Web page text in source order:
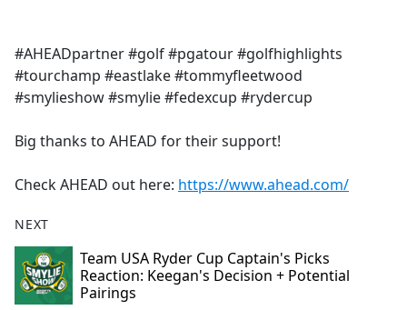
#AHEADpartner #golf #pgatour #golfhighlights
#tourchamp #eastlake #tommyfleetwood
#smylieshow #smylie #fedexcup #rydercup
Big thanks to AHEAD for their support!
Check AHEAD out here: https://www.ahead.com/
NEXT
Team USA Ryder Cup Captain's Picks
Reaction: Keegan's Decision + Potential
Pairings